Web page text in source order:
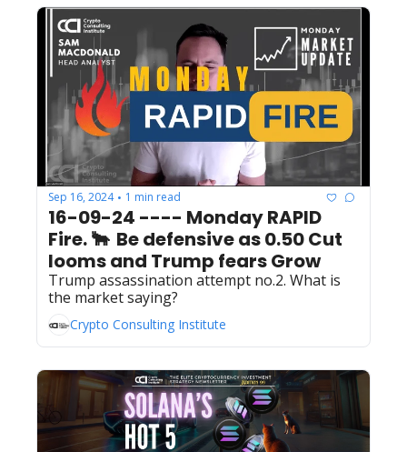
Sep 16, 2024 • 1 min read
16-09-24 ---- Monday RAPID
Fire. 🐂  Be defensive as 0.50 Cut
looms and Trump fears Grow
Trump assassination attempt no.2. What is
the market saying?
Crypto Consulting Institute